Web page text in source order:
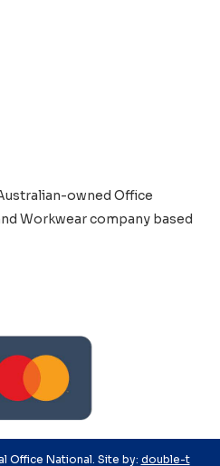
owned Office
Workwearcompany based
Office National. Site by: double-t